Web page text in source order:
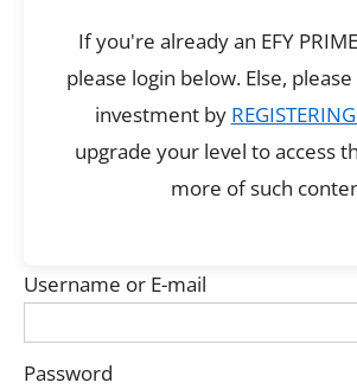
If you're already an EFY
please login below. Else,
investment by
upgrade your level to access
more of such
Username or E-mail
Password